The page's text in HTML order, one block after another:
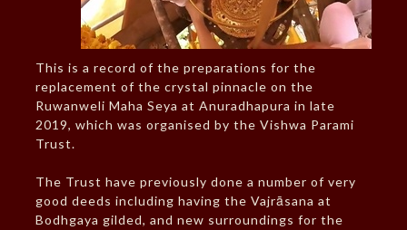
This is a record of the preparations for the
replacement of the crystal pinnacle on the
Ruwanweli Maha Seya at Anuradhapura in late
2019, which was organised by the Vishwa Parami
Trust.
The Trust have previously done a number of very
good deeds including having the Vajrāsana at
Bodhgaya gilded, and new surroundings for the